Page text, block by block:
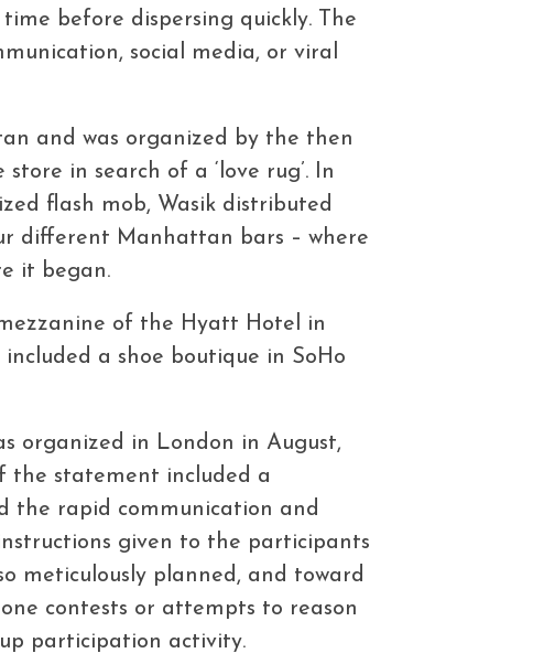
before dispersing quickly. The
social media, or viral
and was organized by the then
in search of a ‘love rug’. In
flash mob, Wasik distributed
different Manhattan bars – where
it began.
of the Hyatt Hotel in
a shoe boutique in SoHo
organized in London in August,
the statement included a
the rapid communication and
given to the participants
meticulously planned, and toward
contests or attempts to reason
participation activity.